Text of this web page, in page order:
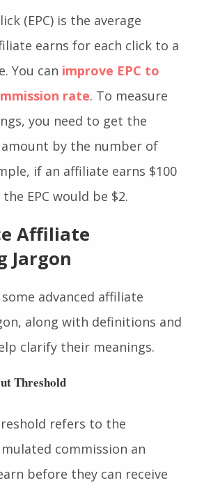
(EPC) is the average
earns for each click to a
You can improve EPC to
rate. To measure
you need to get the
by the number of
if an affiliate earns $100
EPC would be $2.
Affiliate
Jargon
advanced affiliate
along with definitions and
clarify their meanings.
refers to the
commission an